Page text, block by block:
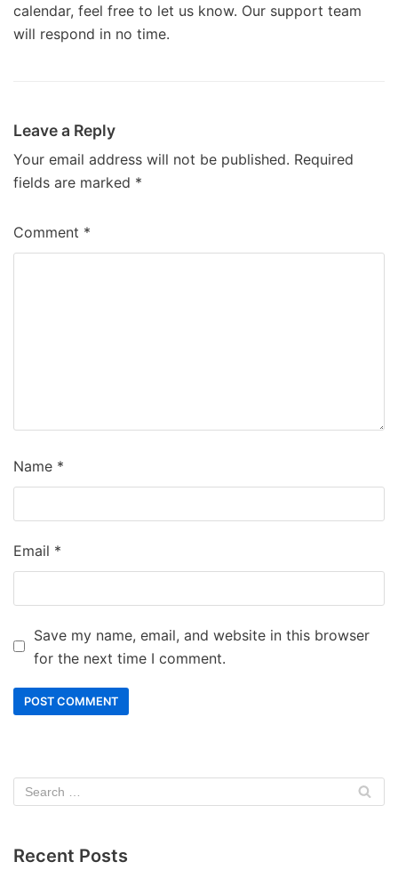
calendar, feel free to let us know. Our support team
will respond in no time.
Leave a Reply
Your email address will not be published. Required
fields are marked *
Comment *
Name *
Email *
Save my name, email, and website in this browser
for the next time I comment.
Recent Posts